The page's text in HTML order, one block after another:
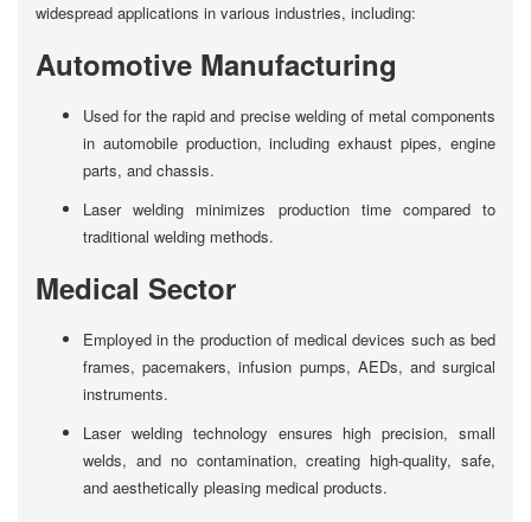
widespread applications in various industries, including:
Automotive Manufacturing
Used for the rapid and precise welding of metal components
in automobile production, including exhaust pipes, engine
parts, and chassis.
Laser welding minimizes production time compared to
traditional welding methods.
Medical Sector
Employed in the production of medical devices such as bed
frames, pacemakers, infusion pumps, AEDs, and surgical
instruments.
Laser welding technology ensures high precision, small
welds, and no contamination, creating high-quality, safe,
and aesthetically pleasing medical products.